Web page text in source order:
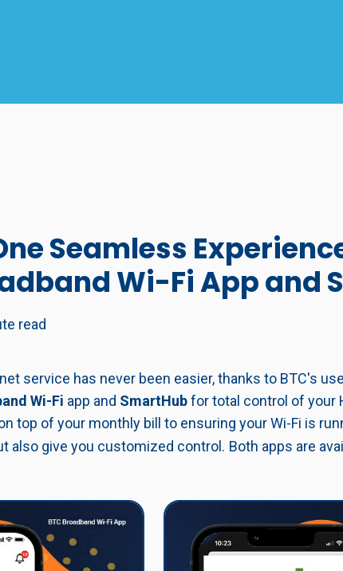
Seamless
Wi-Fi App and
read
service has never been easier, thanks to BTC's
Wi-Fi app and SmartHubfor total control of your
top of your monthly bill to ensuring your Wi-Fi is
also give you customized control. Both apps are